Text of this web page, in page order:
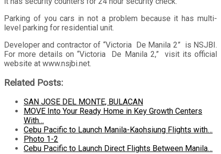
Parking of you cars in not a problem because it has multi-
level parking for residential unit.
Developer and contractor of “Victoria De Manila 2” is NSJBI.
For more details on “Victoria De Manila 2,” visit its official
website at www.nsjbi.net.
Related Posts:
SAN JOSE DEL MONTE, BULACAN
MOVE Into Your Ready Home in Key Growth Centers
With…
Cebu Pacific to Launch Manila-Kaohsiung Flights with…
Photo 1-2
Cebu Pacific to Launch Direct Flights Between Manila…